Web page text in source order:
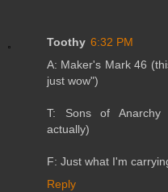
Toothy 6:32 PM
A: Maker's Mark 46
just wow")
T: Sons of Anarchy
actually)
F: Just what I'm
Reply